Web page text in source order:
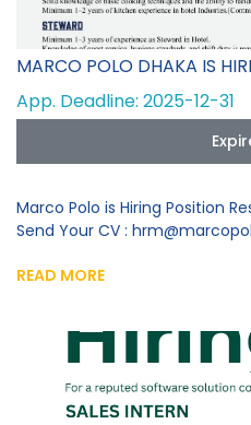
MARCO POLO DHAKA IS
App. Deadline: 2025-12-31
Marco Polo is Hiring Position
Send Your CV :
READ MORE